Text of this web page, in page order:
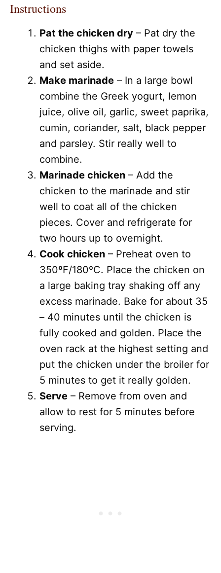
Instructions
Pat the chicken dry – Pat dry the
chicken thighs with paper towels
and set aside.
Make marinade – In a large bowl
combine the Greek yogurt, lemon
juice, olive oil, garlic, sweet paprika,
cumin, coriander, salt, black pepper
and parsley. Stir really well to
combine.
Marinade chicken – Add the
chicken to the marinade and stir
well to coat all of the chicken
pieces. Cover and refrigerate for
two hours up to overnight.
Cook chicken – Preheat oven to
350ºF/180ºC. Place the chicken on
a large baking tray shaking off any
excess marinade. Bake for about 35
– 40 minutes until the chicken is
fully cooked and golden. Place the
oven rack at the highest setting and
put the chicken under the broiler for
5 minutes to get it really golden.
Serve – Remove from oven and
allow to rest for 5 minutes before
serving.